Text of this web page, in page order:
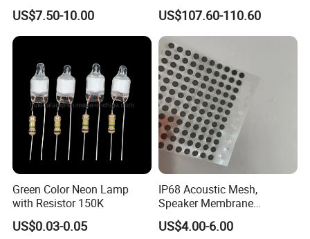
SOLUTION
US$7.50-10.00
Cable Cat7 S/FTP
US$107.60-110.60
Green Color Neon Lamp
with Resistor 150K
US$0.03-0.05
IP68 Acoustic Mesh,
Speaker Membrane
Waterproof Air Passed for
Mobile or Computer
US$4.00-6.00